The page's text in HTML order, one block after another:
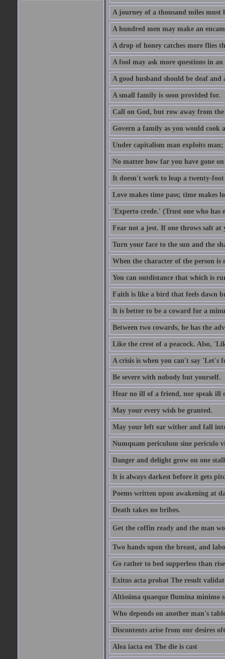
A journey of a thousand miles must
A hundred men may make an
A drop of honey catches more flies
A fool may ask more questions in
A good husband should be deaf
A small family is soon provided for.
Call on God, but row away from the
Govern a family as you would cook
Under capitalism man exploits
No matter how far you have gone
It doesn't work to leap a twenty-
Love makes time pass; time makes
'Experto crede.' (Trust one who has
Fear not a jest. If one throws salt at
Turn your face to the sun and the
When the character of the person
You can outdistance that which is
Faith is like a bird that feels dawn
It is better to be a coward for a
Between two cowards, he has the
Like the crest of a peacock. Also,
A crisis is when you can't say 'Let's
Be severe with nobody but yourself.
Hear no ill of a friend, nor speak ill
May your every wish be granted.
May your left ear wither and fall
Numquam periculum sine periculo
Danger and delight grow on one
It is always darkest before it gets
Poems written upon awakening at
Death takes no bribes.
Get the coffin ready and the man
Two hands upon the breast, and
Go rather to bed supperless than
Exitus acta probat The result
Altissima quaeque flumina minimo
Who depends on another man's
Discontents arise from our desires
Alea iacta est The die is cast